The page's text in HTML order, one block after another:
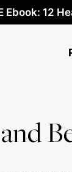
Ebook: 12